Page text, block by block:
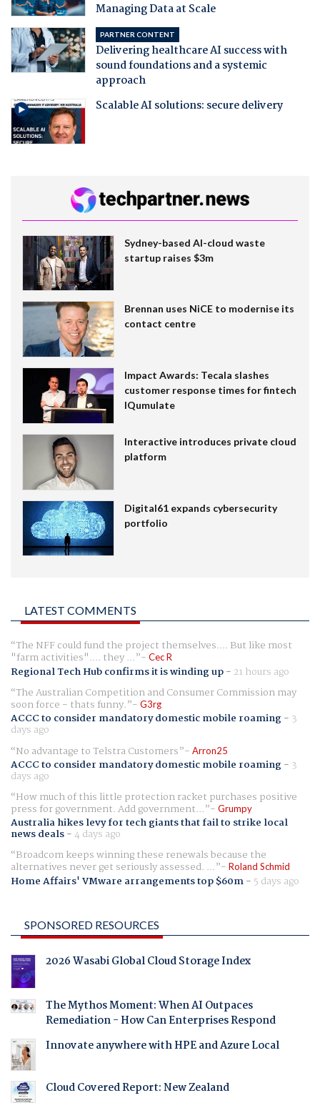
Managing Data at Scale
PARTNER CONTENT
Delivering healthcare AI success with
sound foundations and a systemic
approach
Scalable AI solutions: secure delivery
Sydney-based AI-cloud waste
startup raises $3m
Brennan uses NiCE to modernise its
contact centre
Impact Awards: Tecala slashes
customer response times for fintech
IQumulate
Interactive introduces private cloud
platform
Digital61 expands cybersecurity
portfolio
LATEST COMMENTS
The NFF could fund the project themselves.... But like most
"farm activities".... they ... Cec R
Regional Tech Hub confirms it is winding up- 21 hours ago
The Australian Competition and Consumer Commission may
soon force - thats funny. G3rg
ACCC to consider mandatory domestic mobile roaming- 3
days ago
No advantage to Telstra Customers
Arron25
ACCC to consider mandatory domestic mobile roaming- 3
days ago
How much of this little protection racket purchases positive
press for government. Add government... Grumpy
Australia hikes levy for tech giants that fail to strike local
news deals-4 days ago
Broadcom keeps winning these renewals because the
alternatives never get seriously assessed. ... Roland Schmid
Home Affairs' VMware arrangements top $60m- 5 days ago
SPONSORED RESOURCES
2026 Wasabi Global Cloud Storage Index
The Mythos Moment: When AI Outpaces
Remediation - How Can Enterprises Respond
Innovate anywhere with HPE and Azure Local
Cloud Covered Report: New Zealand